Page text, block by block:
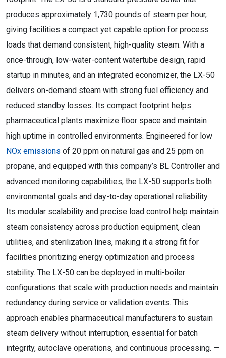
produces approximately 1,730 pounds of steam per hour,
giving facilities a compact yet capable option for process
loads that demand consistent, high-quality steam. With a
once-through, low-water-content watertube design, rapid
startup in minutes, and an integrated economizer, the LX-50
delivers on-demand steam with strong fuel efficiency and
reduced standby losses. Its compact footprint helps
pharmaceutical plants maximize floor space and maintain
high uptime in controlled environments. Engineered for low
NOx emissions of 20 ppm on natural gas and 25 ppm on
propane, and equipped with this company’s BL Controller and
advanced monitoring capabilities, the LX-50 supports both
environmental goals and day-to-day operational reliability.
Its modular scalability and precise load control help maintain
steam consistency across production equipment, clean
utilities, and sterilization lines, making it a strong fit for
facilities prioritizing energy optimization and process
stability. The LX-50 can be deployed in multi-boiler
configurations that scale with production needs and maintain
redundancy during service or validation events. This
approach enables pharmaceutical manufacturers to sustain
steam delivery without interruption, essential for batch
integrity, autoclave operations, and continuous processing. —